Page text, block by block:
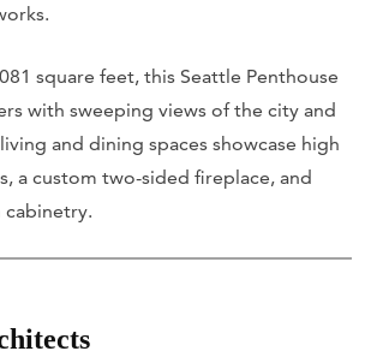
square feet, this Seattle Penthouse
with sweeping views of the city and
and dining spaces showcase high
a custom two-sided fireplace, and